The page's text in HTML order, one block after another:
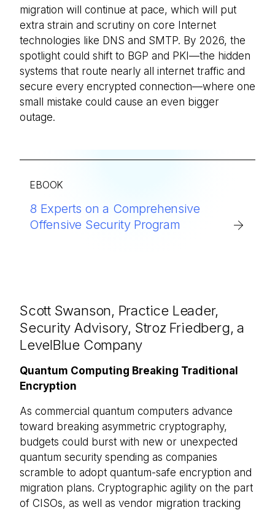
migration will continue at pace, which will put
extra strain and scrutiny on core Internet
technologies like DNS and SMTP. By 2026, the
spotlight could shift to BGP and PKI—the hidden
systems that route nearly all internet traffic and
secure every encrypted connection—where one
small mistake could cause an even bigger
outage.
EBOOK
8 Experts on a Comprehensive
Offensive Security Program
Scott Swanson, Practice Leader,
Security Advisory, Stroz Friedberg, a
LevelBlue Company
Quantum Computing Breaking Traditional
Encryption
As commercial quantum computers advance
toward breaking asymmetric cryptography,
budgets could burst with new or unexpected
quantum security spending as companies
scramble to adopt quantum-safe encryption and
migration plans. Cryptographic agility on the part
of CISOs, as well as vendor migration tracking